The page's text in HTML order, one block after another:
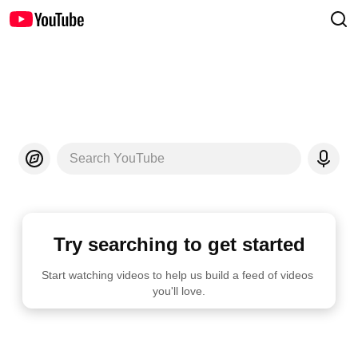
Search YouTube
Try searching to get started
Start watching videos to help us build a feed of videos
you'll love.